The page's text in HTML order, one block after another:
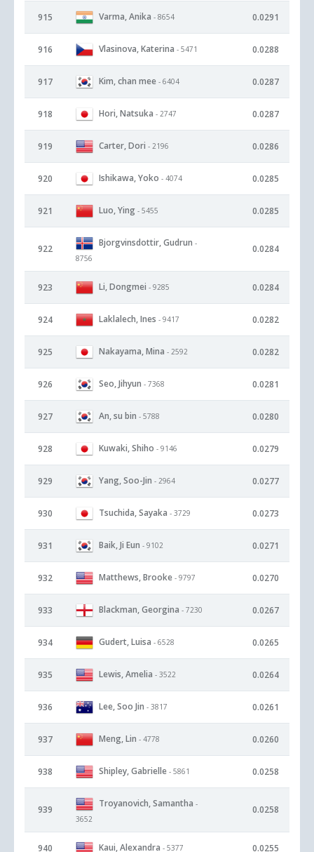
915 Varma, Anika - 8654 0.0291
916 Vlasinova, Katerina - 5471 0.0288
917 Kim, chan mee - 6404 0.0287
918 Hori, Natsuka - 2747 0.0287
919 Carter, Dori - 2196 0.0286
920 Ishikawa, Yoko - 4074 0.0285
921 Luo, Ying - 5455 0.0285
922
Bjorgvinsdottir, Gudrun -
8756
0.0284
923 Li, Dongmei - 9285 0.0284
924 Laklalech, Ines - 9417 0.0282
925 Nakayama, Mina - 2592 0.0282
926 Seo, Jihyun - 7368 0.0281
927 An, su bin - 5788 0.0280
928 Kuwaki, Shiho - 9146 0.0279
929 Yang, Soo-Jin - 2964 0.0277
930 Tsuchida, Sayaka - 3729 0.0273
931 Baik, Ji Eun - 9102 0.0271
932 Matthews, Brooke - 9797 0.0270
933 Blackman, Georgina - 7230 0.0267
934 Gudert, Luisa - 6528 0.0265
935 Lewis, Amelia - 3522 0.0264
936 Lee, Soo Jin - 3817 0.0261
937 Meng, Lin - 4778 0.0260
938 Shipley, Gabrielle - 5861 0.0258
939
Troyanovich, Samantha -
3652
0.0258
940 Kaui, Alexandra - 5377 0.0255